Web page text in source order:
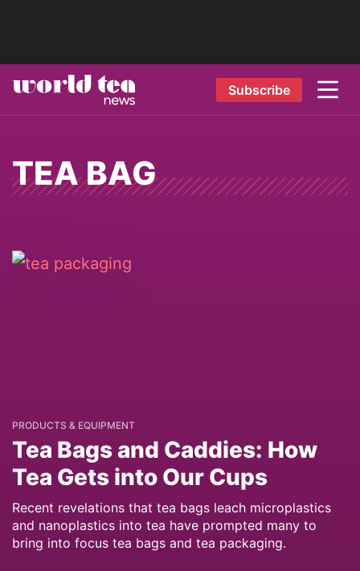
Subscribe
TEA BAG
PRODUCTS & EQUIPMENT
Tea Bags and Caddies: How
Tea Gets into Our Cups
Recent revelations that tea bags leach microplastics
and nanoplastics into tea have prompted many to
bring into focus tea bags and tea packaging.